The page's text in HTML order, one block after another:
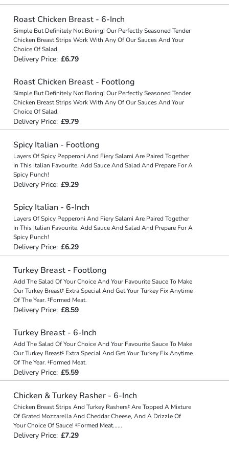
Roast Chicken Breast - 6-Inch
Simple But Definitely Not Boring! Our Perfectly Seasoned Tender
Chicken Breast Strips Work With Any Of Our Sauces And Your
Choice Of Salad.
Delivery Price: £6.79
Roast Chicken Breast - Footlong
Simple But Definitely Not Boring! Our Perfectly Seasoned Tender
Chicken Breast Strips Work With Any Of Our Sauces And Your
Choice Of Salad.
Delivery Price: £9.79
Spicy Italian - Footlong
Layers Of Spicy Pepperoni And Fiery Salami Are Paired Together
In This Italian Favourite. Add Sauce And Salad And Prepare For A
Spicy Punch!
Delivery Price: £9.29
Spicy Italian - 6-Inch
Layers Of Spicy Pepperoni And Fiery Salami Are Paired Together
In This Italian Favourite. Add Sauce And Salad And Prepare For A
Spicy Punch!
Delivery Price: £6.29
Turkey Breast - Footlong
Add The Salad Of Your Choice And Your Favourite Sauce To Make
Our Turkey Breast‡ Extra Special And Get Your Turkey Fix Anytime
Of The Year. ‡Formed Meat.
Delivery Price: £8.59
Turkey Breast - 6-Inch
Add The Salad Of Your Choice And Your Favourite Sauce To Make
Our Turkey Breast‡ Extra Special And Get Your Turkey Fix Anytime
Of The Year. ‡Formed Meat.
Delivery Price: £5.59
Chicken & Turkey Rasher - 6-Inch
Chicken Breast Strips And Turkey Rashers‡ Are Topped A Mixture
Of Grated Mozzarella And Cheddar Cheese, And A Drizzle Of
Your Choice Of Sauce! ‡Formed Meat......
Delivery Price: £7.29